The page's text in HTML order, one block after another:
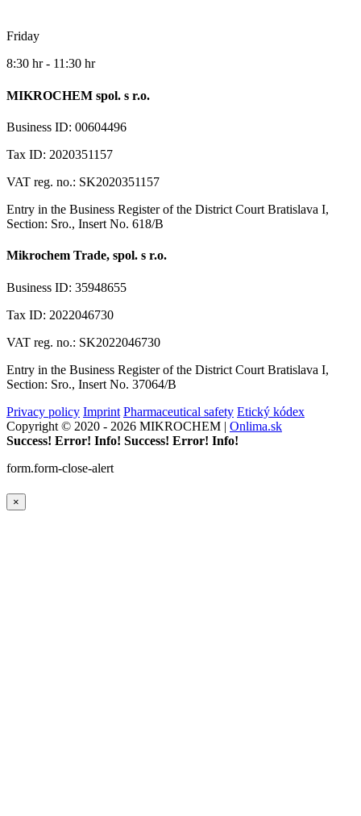
Friday
8:30 hr - 11:30 hr
MIKROCHEM spol. s r.o.
Business ID: 00604496
Tax ID: 2020351157
VAT reg. no.: SK2020351157
Entry in the Business Register of the District Court Bratislava I,
Section: Sro., Insert No. 618/B
Mikrochem Trade, spol. s r.o.
Business ID: 35948655
Tax ID: 2022046730
VAT reg. no.: SK2022046730
Entry in the Business Register of the District Court Bratislava I,
Section: Sro., Insert No. 37064/B
Privacy policy Imprint Pharmaceutical safety Etický kódex
Copyright © 2020 - 2026 MIKROCHEM | Onlima.sk
Success! Error! Info! Success! Error! Info!
form.form-close-alert
×